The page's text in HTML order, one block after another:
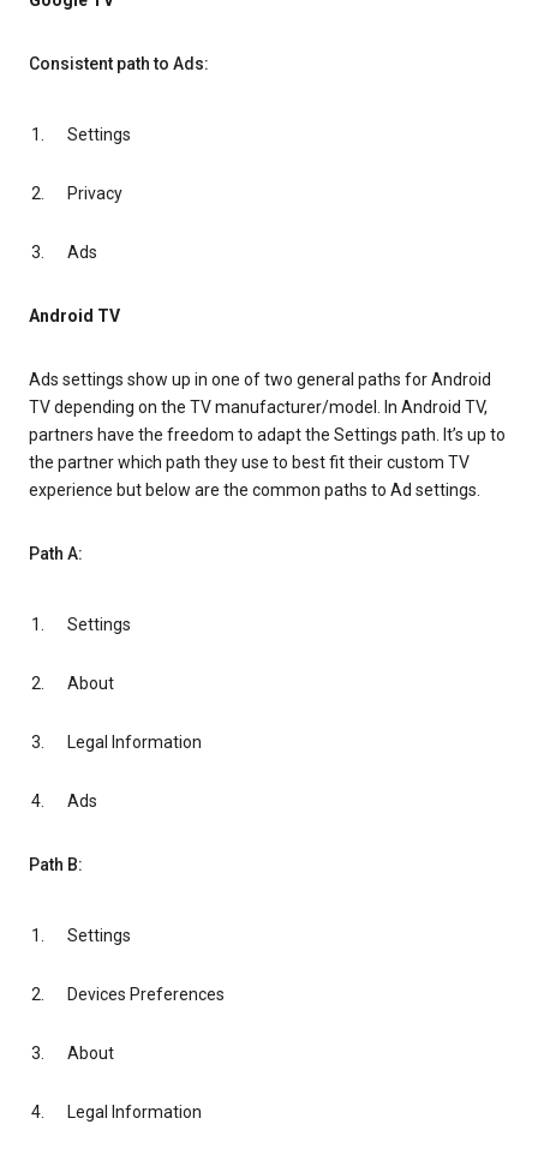
Consistent path to Ads:
Settings
Privacy
Ads
Android TV
Ads settings show up in one of two general paths for Android
TV depending on the TV manufacturer/model. In Android TV,
partners have the freedom to adapt the Settings path. It’s up to
the partner which path they use to best fit their custom TV
experience but below are the common paths to Ad settings.
Path A:
Settings
About
Legal Information
Ads
Path B:
Settings
Devices Preferences
About
Legal Information